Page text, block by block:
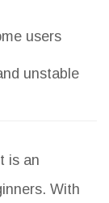
users
unstable
is an
With